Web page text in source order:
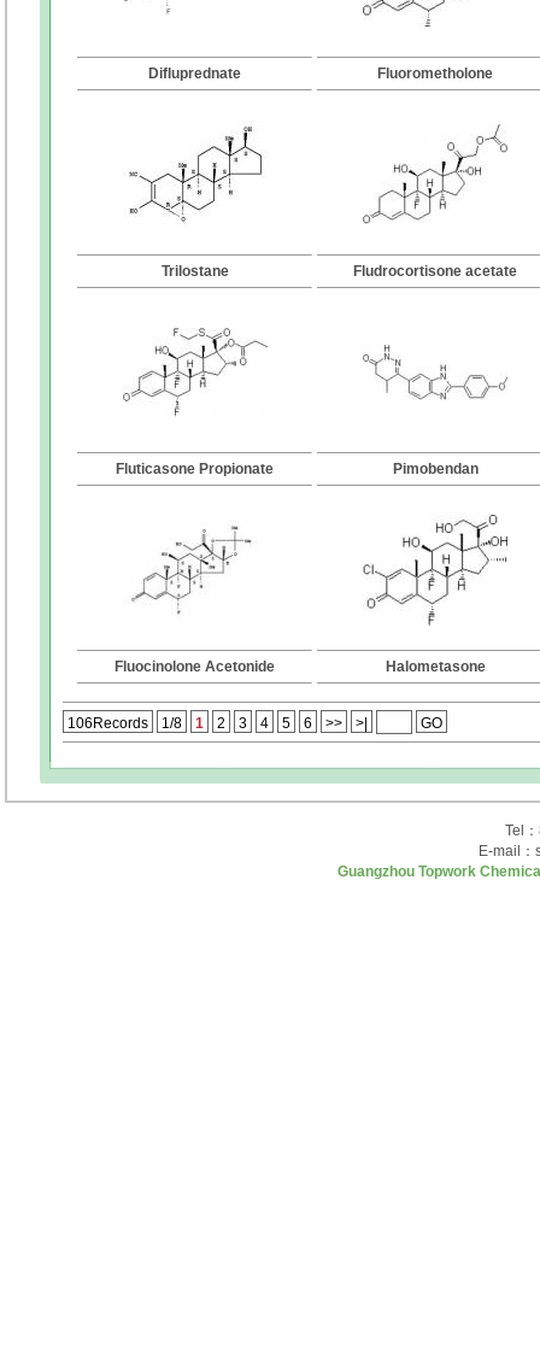
Difluprednate Fluorometholone
Trilostane Fludrocortisone acetate
Fluticasone Propionate Pimobendan
Fluocinolone Acetonide Halometasone
106Records 1/8 1 2 3 4 5 6 >> >| GO
Tel
E-mail
Guangzhou Topwork